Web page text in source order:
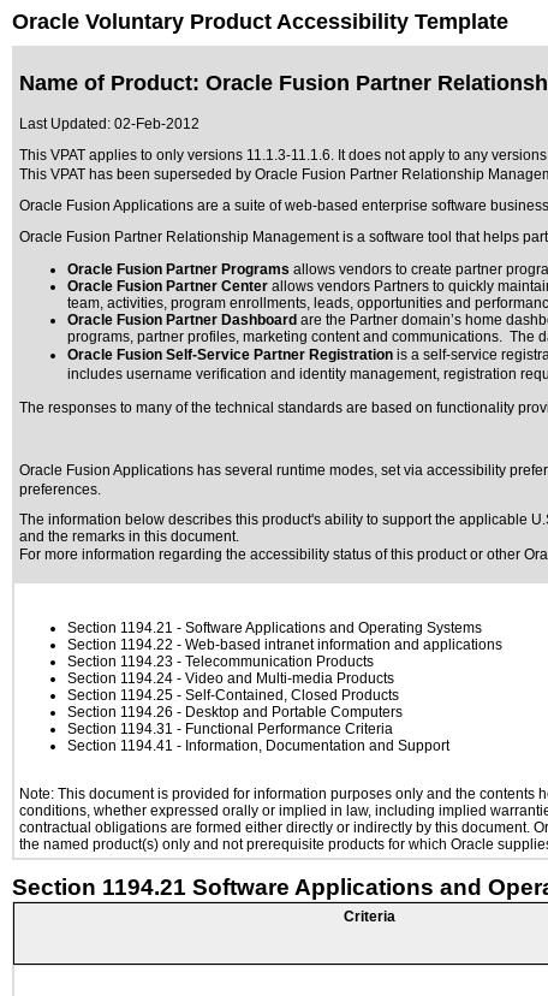
Oracle Voluntary Product Accessibility Template
Name of Product: Oracle Fusion Partner
Last Updated: 02-Feb-2012
This VPAT applies to only versions 11.1.3-11.1.6. It does not apply to any
This VPAT has been superseded by Oracle Fusion Partner Relationship
Oracle Fusion Applications are a suite of web-based enterprise software
Oracle Fusion Partner Relationship Management is a software tool that helps
Oracle Fusion Partner Programs allows vendors to create partner
Oracle Fusion Partner Center allows vendors Partners to quickly
team, activities, program enrollments, leads, opportunities and
Oracle Fusion Partner Dashboard are the Partner domain’s home
programs, partner profiles, marketing content and communications. The
Oracle Fusion Self-Service Partner Registration is a self-service
includes username verification and identity management, registration
The responses to many of the technical standards are based on functionality
Oracle Fusion Applications has several runtime modes, set via accessibility
preferences.
The information below describes this product's ability to support the applicable
and the remarks in this document.
For more information regarding the accessibility status of this product or other
Section 1194.21 - Software Applications and Operating Systems
Section 1194.22 - Web-based intranet information and applications
Section 1194.23 - Telecommunication Products
Section 1194.24 - Video and Multi-media Products
Section 1194.25 - Self-Contained, Closed Products
Section 1194.26 - Desktop and Portable Computers
Section 1194.31 - Functional Performance Criteria
Section 1194.41 - Information, Documentation and Support
Note: This document is provided for information purposes only and the
conditions, whether expressed orally or implied in law, including implied
contractual obligations are formed either directly or indirectly by this document.
the named product(s) only and not prerequisite products for which Oracle
Section 1194.21 Software Applications and
Criteria